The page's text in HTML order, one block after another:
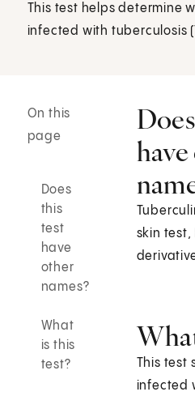
This test helps determine
infected with tuberculosis
On this
page
Does
this
test
have
other
names?
What
is this
test?
skin test,
This test
infected